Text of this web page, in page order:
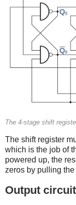
The 4-stage shift
The shift register
which is the job of
powered up, the
zeros by pulling
Output circuit